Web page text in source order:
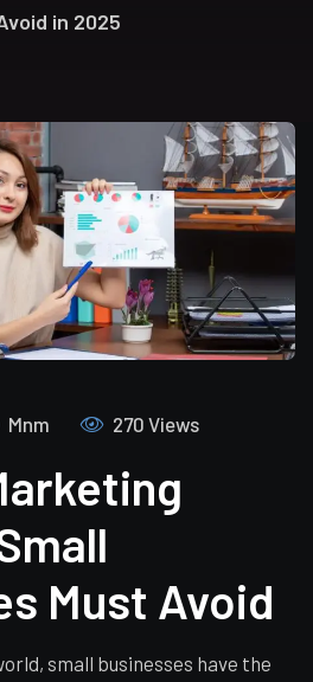
in 2025
Mnm 270 Views
Must Avoid
small businesses have the